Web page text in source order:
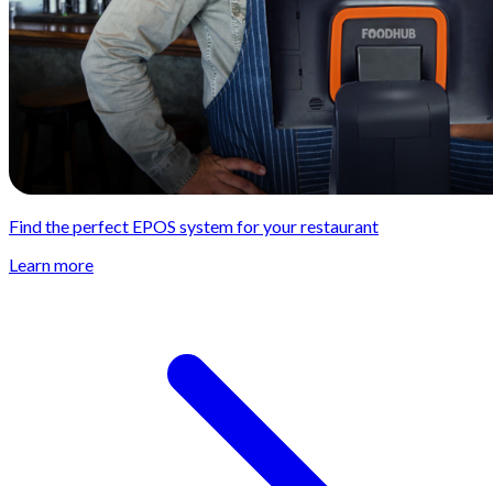
Find the perfect EPOS system for your restaurant
Learn more